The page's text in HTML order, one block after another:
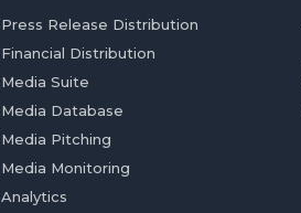
Press Release Distribution
Financial Distribution
Media Suite
Media Database
Media Pitching
Media Monitoring
Analytics